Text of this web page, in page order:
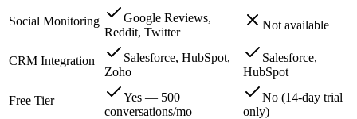
Social Monitoring
Google Reviews,
Reddit, Twitter
Not available
CRM Integration
Salesforce, HubSpot,
Zoho
Salesforce,
HubSpot
Free Tier
Yes — 500
conversations/mo
No (14-day trial
only)